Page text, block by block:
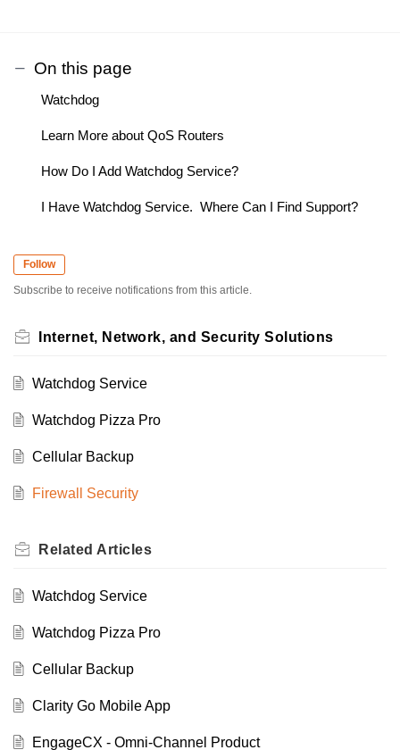
On this page
Watchdog
Learn More about QoS Routers
How Do I Add Watchdog Service?
I Have Watchdog Service. Where Can I Find Support?
Follow
Subscribe to receive notifications from this article.
Internet, Network, and Security Solutions
Watchdog Service
Watchdog Pizza Pro
Cellular Backup
Firewall Security
Related Articles
Watchdog Service
Watchdog Pizza Pro
Cellular Backup
Clarity Go Mobile App
EngageCX - Omni-Channel Product